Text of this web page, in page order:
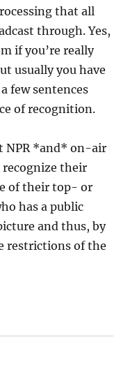
that all
through. Yes,
if you’re really
usually you have
few sentences
of recognition.
NPR *and* on-air
their
of their top- or
has a public
and thus, by
restrictions of the